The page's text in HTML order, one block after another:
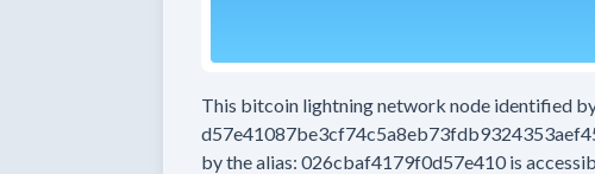
This bitcoin lightning network node identified
by the alias: 026cbaf4179f0d57e410 is